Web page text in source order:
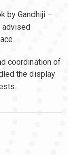
by Gandhiji –
advised
coordination of
the display